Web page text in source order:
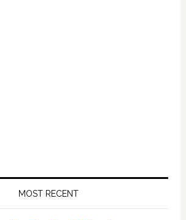
MOST RECENT